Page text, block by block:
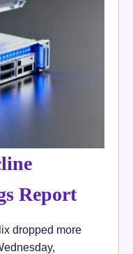
Report
dropped more